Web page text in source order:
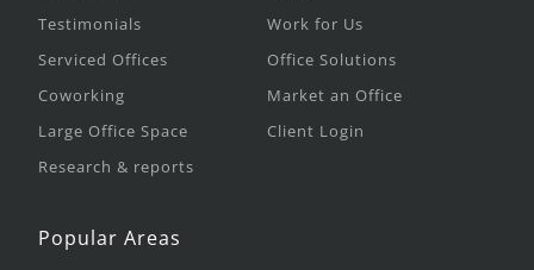
Testimonials
Serviced Offices
Coworking
Large Office Space
Research & reports
Work for Us
Office Solutions
Market an Office
Client Login
Popular Areas